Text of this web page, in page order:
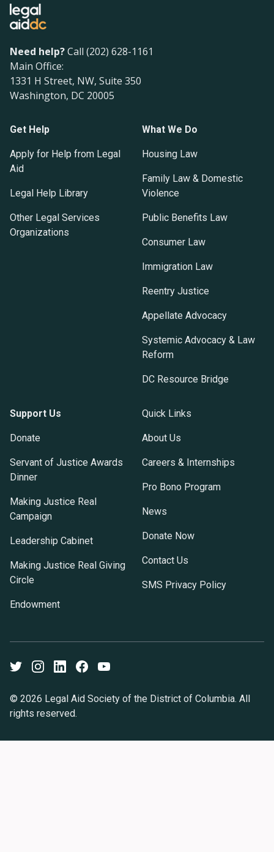
Need help?Call (202) 628-1161
Main Office:
1331 H Street, NW, Suite 350
Washington, DC 20005
Get Help
Apply for Help from Legal
Aid
Legal Help Library
Other Legal Services
Organizations
What We Do
Housing Law
Family Law & Domestic
Violence
Public Benefits Law
Consumer Law
Immigration Law
Reentry Justice
Appellate Advocacy
Systemic Advocacy & Law
Reform
DC Resource Bridge
Support Us
Donate
Servant of Justice Awards
Dinner
Making Justice Real
Campaign
Leadership Cabinet
Making Justice Real Giving
Circle
Endowment
Quick Links
About Us
Careers & Internships
Pro Bono Program
News
Donate Now
Contact Us
SMS Privacy Policy
© 2026 Legal Aid Society of the District of Columbia. All
rights reserved.
TwitterInstagramLinkedInFacebookYoutube